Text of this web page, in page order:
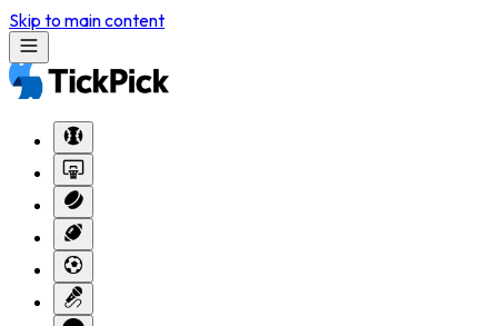
Skip to main content